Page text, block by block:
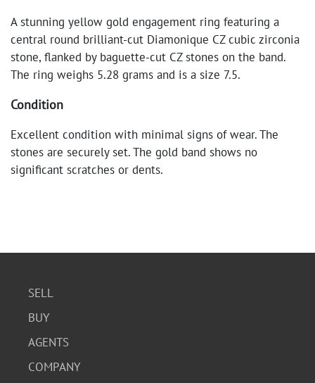
A stunning yellow gold engagement ring featuring a
central round brilliant-cut Diamonique CZ cubic zirconia
stone, flanked by baguette-cut CZ stones on the band.
The ring weighs 5.28 grams and is a size 7.5.
Condition
Excellent condition with minimal signs of wear. The
stones are securely set. The gold band shows no
significant scratches or dents.
SELL
BUY
AGENTS
COMPANY